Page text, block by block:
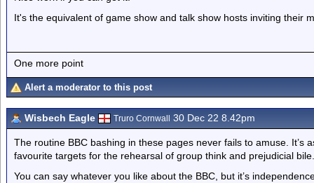
It's the equivalent of game show and talk show hosts inviting their
One more point
Alert a moderator to this post
Wisbech Eagle Truro Cornwall 30 Dec 22 8.42pm
The routine BBC bashing in these pages never fails to amuse. It’s
favourite targets for the rehearsal of group think and prejudicial bile.
You can say whatever you like about the BBC, but it’s